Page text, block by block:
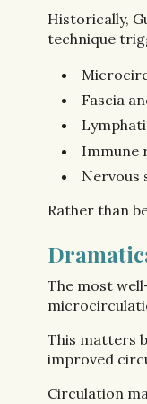
Historically,
technique
Fascia
Immune
Nervous
Rather than
The most
This matters
improved
Circulation